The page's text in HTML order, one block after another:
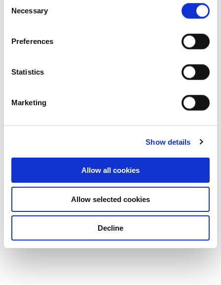
Selection
Necessary
Preferences
Statistics
Marketing
Show details
Allow all cookies
Allow selected cookies
Decline